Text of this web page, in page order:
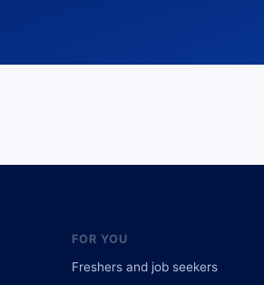
FOR YOU
Freshers and job seekers